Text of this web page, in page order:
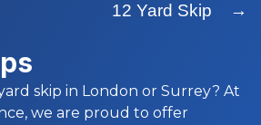
12 Yard Skip →
skip in London or Surrey? At
we are proud to offer